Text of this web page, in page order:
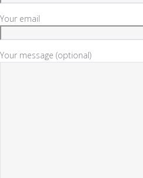
Your email
Your message (optional)